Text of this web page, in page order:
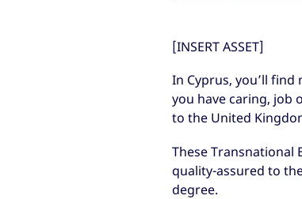
[INSERT ASSET]
In Cyprus, you’ll
you have caring, job
to the United
These Transnational
quality-assured to
degree.